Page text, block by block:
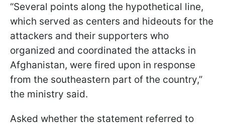
“Several points along the hypothetical line,
which served as centers and hideouts for the
attackers and their supporters who
organized and coordinated the attacks in
Afghanistan, were fired upon in response
from the southeastern part of the country,”
the ministry said.
Asked whether the statement referred to